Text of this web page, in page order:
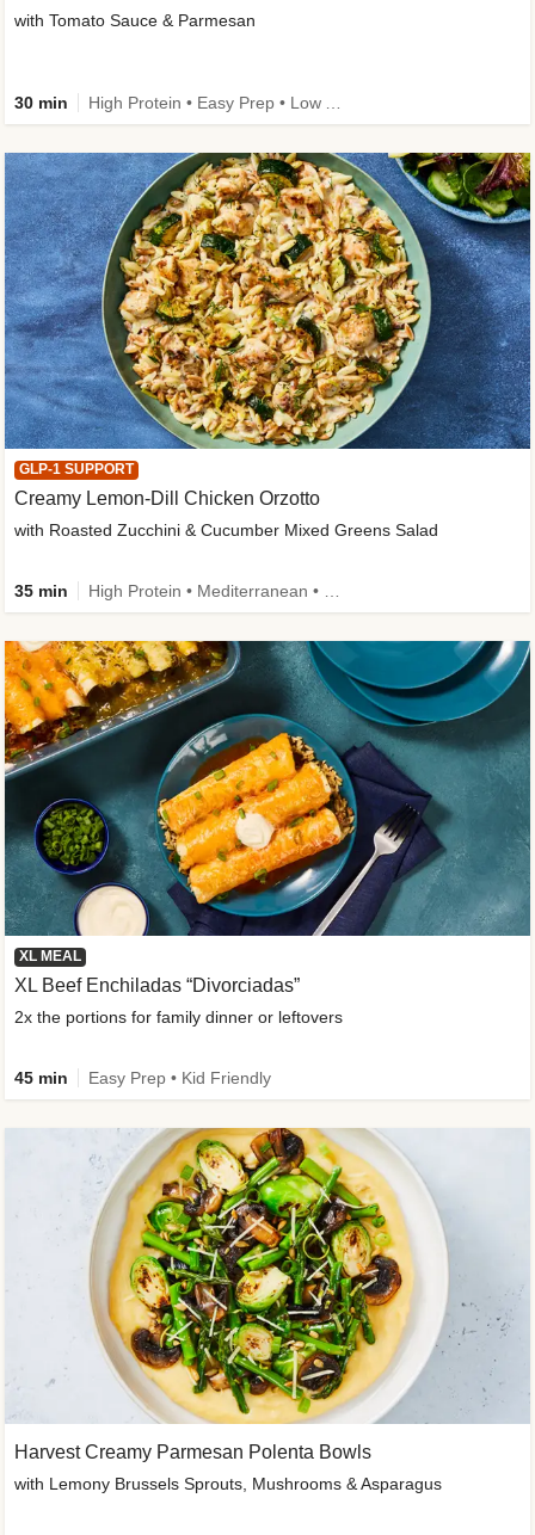
with Tomato Sauce & Parmesan
30 min
GLP-1 SUPPORT
Creamy Lemon-Dill Chicken Orzotto
with Roasted Zucchini & Cucumber Mixed Greens Salad
35 min
XL MEAL
XL Beef Enchiladas “Divorciadas”
2x the portions for family dinner or leftovers
45 min Easy Prep • Kid Friendly
Harvest Creamy Parmesan Polenta Bowls
with Lemony Brussels Sprouts, Mushrooms & Asparagus